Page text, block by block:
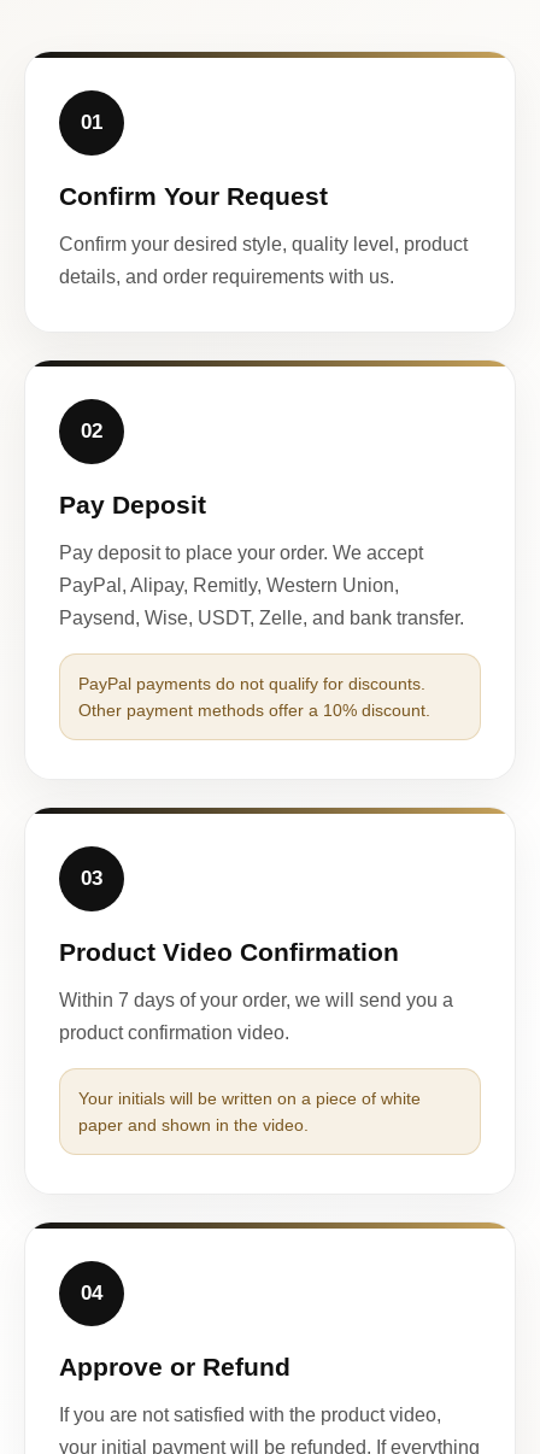
01
Confirm Your Request
Confirm your desired style, quality level, product
details, and order requirements with us.
02
Pay Deposit
Pay deposit to place your order. We accept
PayPal, Alipay, Remitly, Western Union,
Paysend, Wise, USDT, Zelle, and bank transfer.
PayPal payments do not qualify for discounts.
Other payment methods offer a 10% discount.
03
Product Video Confirmation
Within 7 days of your order, we will send you a
product confirmation video.
Your initials will be written on a piece of white
paper and shown in the video.
04
Approve or Refund
If you are not satisfied with the product video,
your initial payment will be refunded. If everything